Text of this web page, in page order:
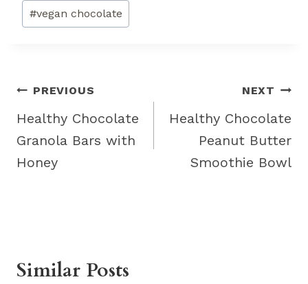
#vegan chocolate
Post
navigation
PREVIOUS
Healthy Chocolate
Granola Bars with
Honey
NEXT
Healthy Chocolate
Peanut Butter
Smoothie Bowl
Similar Posts